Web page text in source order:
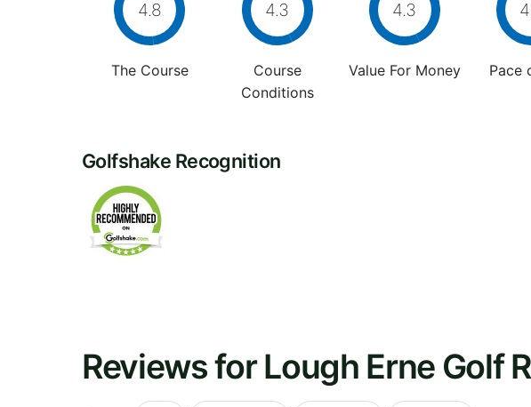
4.8
The Course
4.3
Course
Conditions
4.3
Value For Money Pace
Golfshake Recognition
Reviews for Lough Erne Golf